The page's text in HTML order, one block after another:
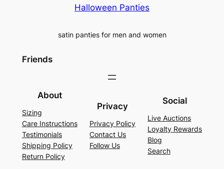
Halloween Panties
satin panties for men and women
Friends
About
Sizing
Care Instructions
Testimonials
Shipping Policy
Return Policy
Privacy
Privacy Policy
Contact Us
Follow Us
Social
Live Auctions
Loyalty Rewards
Blog
Search